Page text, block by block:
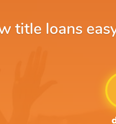
title loans